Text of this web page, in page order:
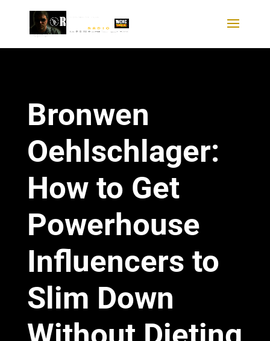
Bronwen
Oehlschlager:
How to Get
Powerhouse
Influencers to
Slim Down